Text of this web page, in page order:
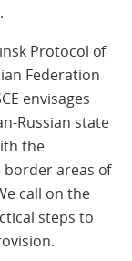
Protocol of
Federation
envisages
Russian state
the
border areas of
call on the
steps to